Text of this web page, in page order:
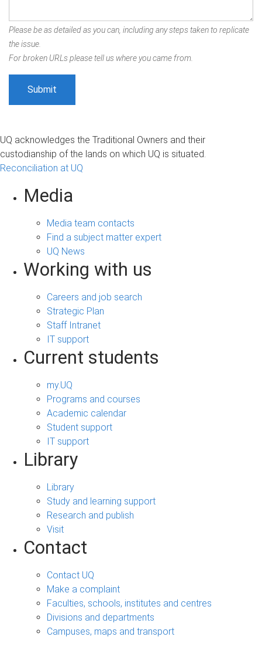
Please be as detailed as you can, including any steps taken to replicate
the issue.
For broken URLs please tell us where you came from.
UQ acknowledges the Traditional Owners and their
custodianship of the lands on which UQ is situated.
Reconciliation at UQ
Media
Media team contacts
Find a subject matter expert
UQ News
Working with us
Careers and job search
Strategic Plan
Staff Intranet
IT support
Current students
my.UQ
Programs and courses
Academic calendar
Student support
IT support
Library
Library
Study and learning support
Research and publish
Visit
Contact
Contact UQ
Make a complaint
Faculties, schools, institutes and centres
Divisions and departments
Campuses, maps and transport